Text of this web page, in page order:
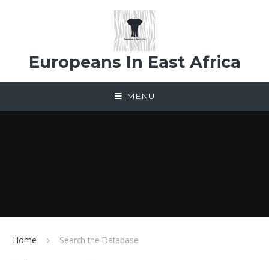
Europeans In East Africa
MENU
Home Search the Database